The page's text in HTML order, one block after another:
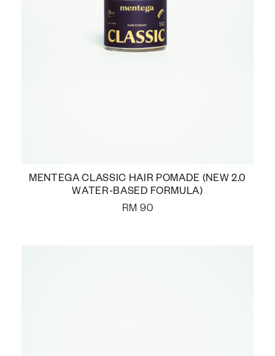
MENTEGA CLASSIC HAIR POMADE (NEW 2.0
WATER-BASED FORMULA)
RM 90